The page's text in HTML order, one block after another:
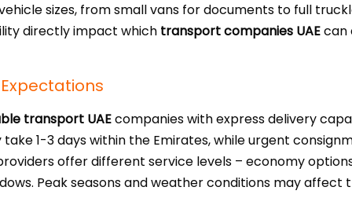
sizes, from small vans for documents to full
directly impact which transport companies UAEcan
transport UAEcompanies with express delivery
1-3 days within the Emirates, while urgent
offer different service levels – economy
Peak seasons and weather conditions may